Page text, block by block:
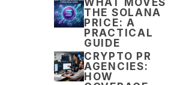
THE SOLANA
PRICE: A
PRACTICAL
GUIDE
CRYPTO PR
AGENCIES:
HOW